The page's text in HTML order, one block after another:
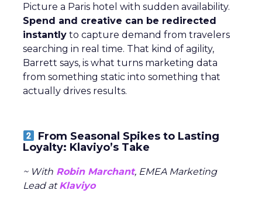
Picture a Paris hotel with sudden availability.
Spend and creative can be redirected
instantly to capture demand from travelers
searching in real time. That kind of agility,
Barrett says, is what turns marketing data
from something static into something that
actually drives results.
From Seasonal Spikes to Lasting
Loyalty: Klaviyo’s Take
~ With Robin Marchant, EMEA Marketing
Lead atKlaviyo